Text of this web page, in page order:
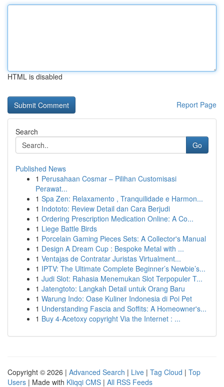
HTML is disabled
Report Page
Search
Go
Published News
1 Perusahaan Cosmar – Pilihan Customisasi
Perawat...
1 Spa Zen: Relaxamento , Tranquilidade e Harmon...
1 Indototo: Review Detail dan Cara Berjudi
1 Ordering Prescription Medication Online: A Co...
1 Liege Battle Birds
1 Porcelain Gaming Pieces Sets: A Collector's Manual
1 Design A Dream Cup : Bespoke Metal with ...
1 Ventajas de Contratar Juristas Virtualment...
1 IPTV: The Ultimate Complete Beginner’s Newbie’s...
1 Judi Slot: Rahasia Menemukan Slot Terpopuler T...
1 Jatengtoto: Langkah Detail untuk Orang Baru
1 Warung Indo: Oase Kuliner Indonesia di Poi Pet
1 Understanding Fascia and Soffits: A Homeowner's...
1 Buy 4-Acetoxy copyright Via the Internet : ...
Copyright © 2026 | Advanced Search | Live | Tag Cloud | Top
Users | Made with Kliqqi CMS | All RSS Feeds